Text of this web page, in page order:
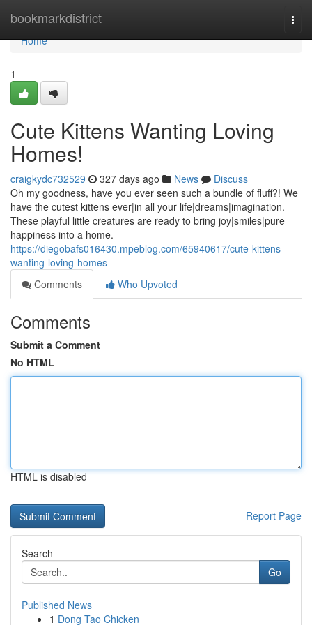
bookmarkdistrict
Home
Home
1
Cute Kittens Wanting Loving
Homes!
craigkydc732529 327 days ago News
Discuss
Oh my goodness, have you ever seen such a bundle of fluff?! We
have the cutest kittens ever|in all your life|dreams|imagination.
These playful little creatures are ready to bring joy|smiles|pure
happiness into a home.
https://diegobafs016430.mpeblog.com/65940617/cute-kittens-
wanting-loving-homes
Comments
Who Upvoted
Comments
Submit a Comment
No HTML
HTML is disabled
Report Page
Search
Go
Published News
1 Dong Tao Chicken